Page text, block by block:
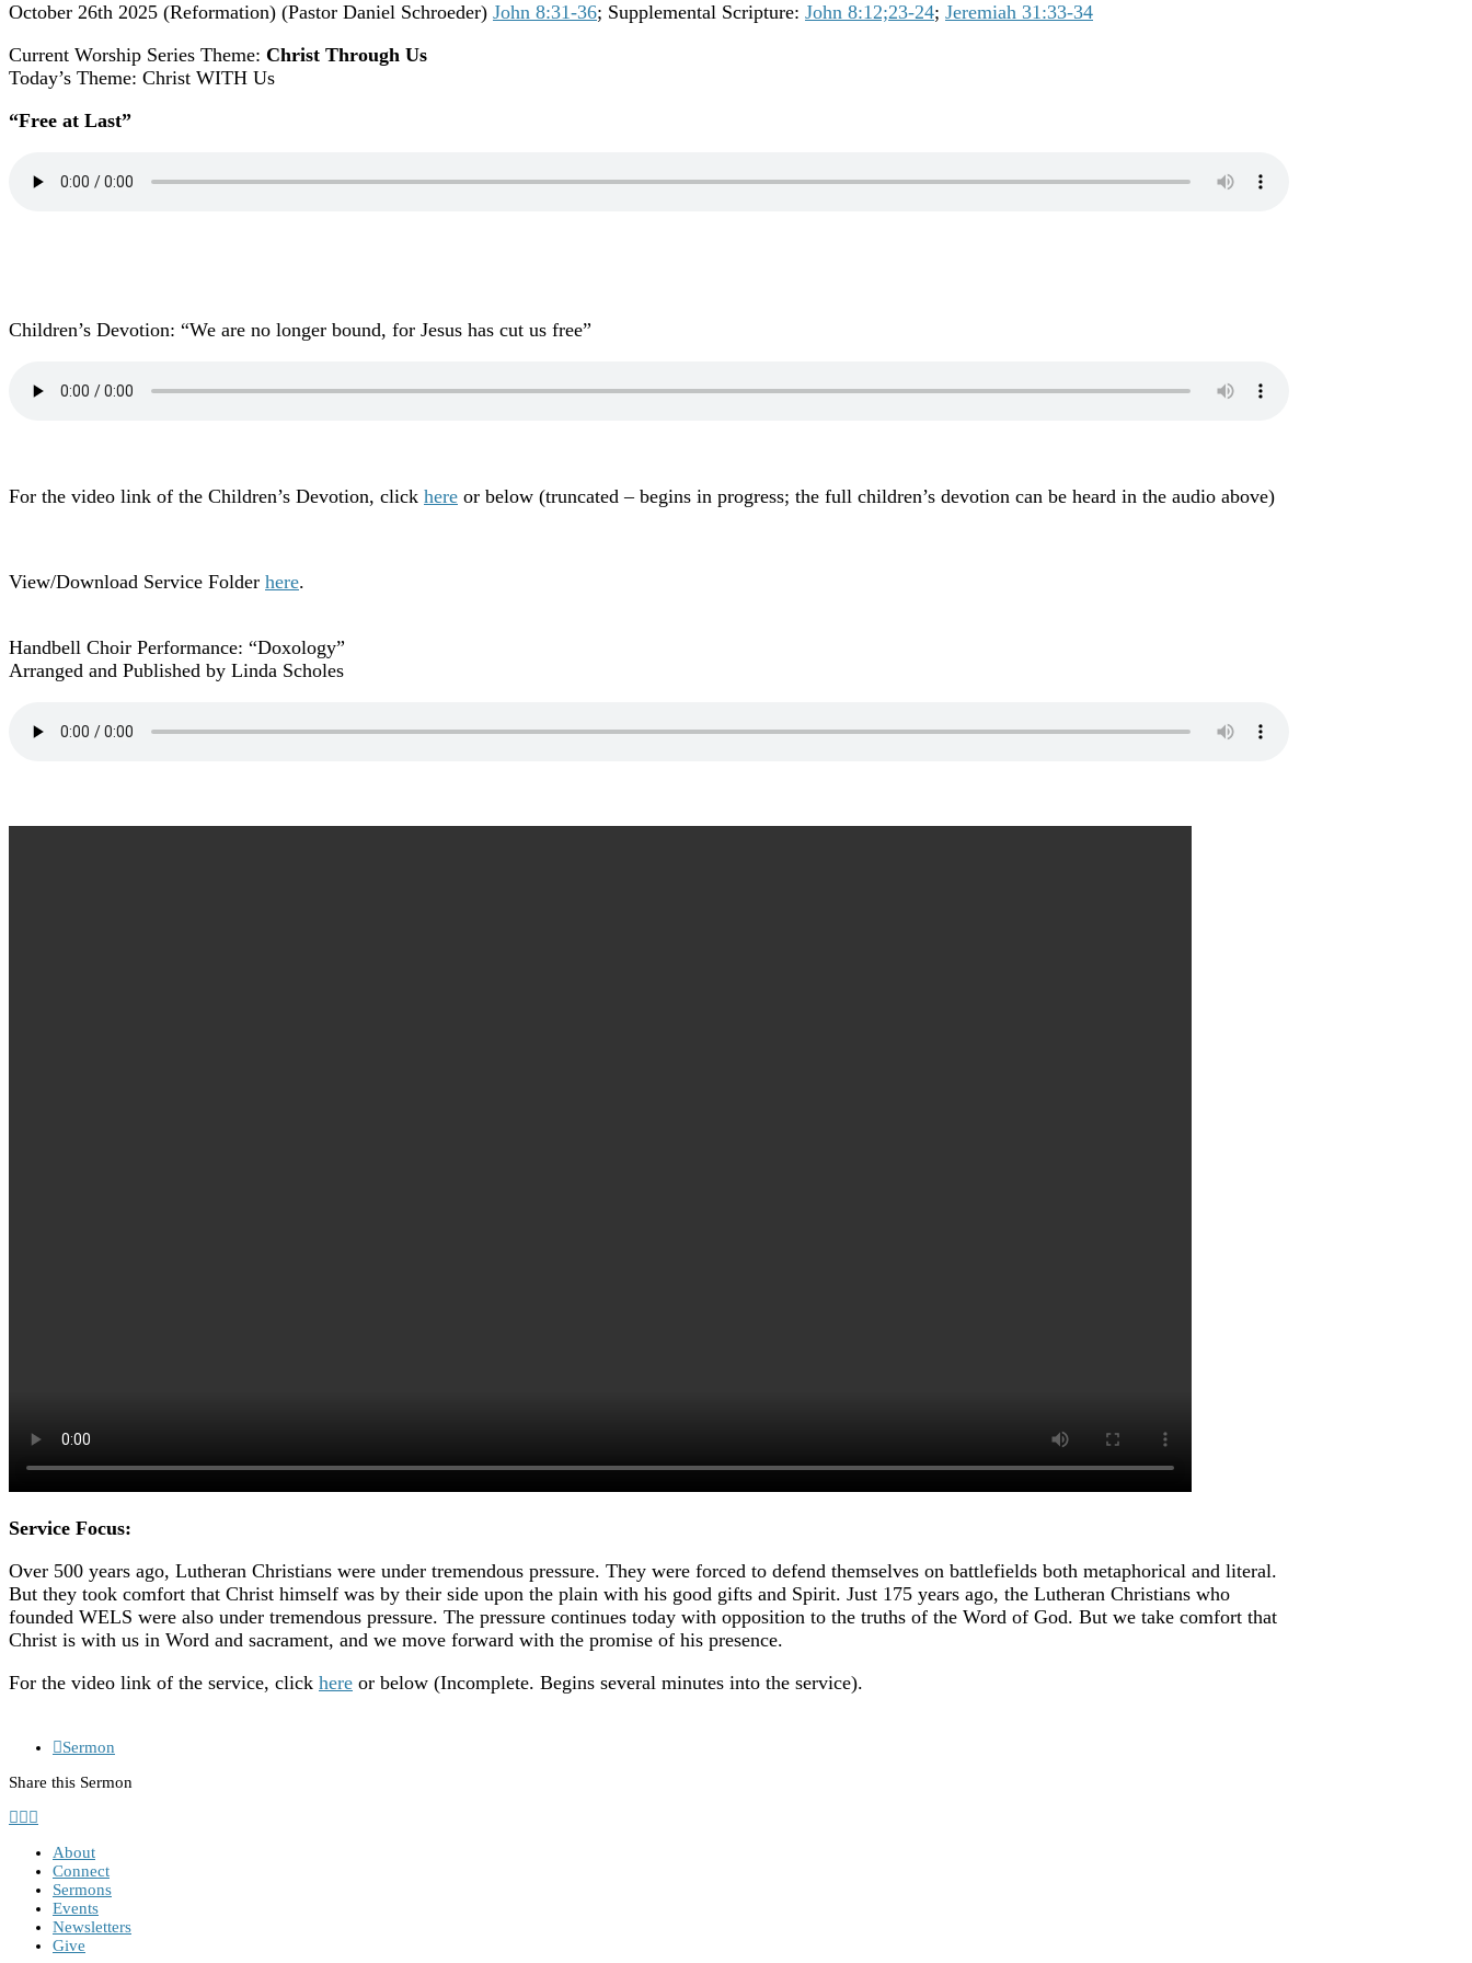
October 26th 2025 (Reformation) (Pastor Daniel Schroeder) John 8:31-36; Supplemental Scripture: John 8:12;23-24; Jeremiah 31:33-34
Current Worship Series Theme: Christ Through Us
Today’s Theme: Christ WITH Us
“Free at Last”
Children’s Devotion: “We are no longer bound, for Jesus has cut us free”
For the video link of the Children’s Devotion, click here or below (truncated – begins in progress; the full children’s devotion can be heard in the audio above)
View/Download Service Folder here.
Handbell Choir Performance: “Doxology”
Arranged and Published by Linda Scholes
Service Focus:
Over 500 years ago, Lutheran Christians were under tremendous pressure. They were forced to defend themselves on battlefields both metaphorical and literal.
But they took comfort that Christ himself was by their side upon the plain with his good gifts and Spirit. Just 175 years ago, the Lutheran Christians who
founded WELS were also under tremendous pressure. The pressure continues today with opposition to the truths of the Word of God. But we take comfort that
Christ is with us in Word and sacrament, and we move forward with the promise of his presence.
For the video link of the service, click here or below (Incomplete. Begins several minutes into the service).
Sermon
Share this Sermon
About
Connect
Sermons
Events
Newsletters
Give